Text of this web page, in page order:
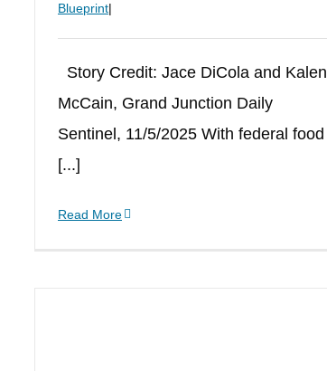
Blueprint|
Story Credit: Jace DiCola and Kalen
McCain, Grand Junction Daily
Sentinel, 11/5/2025 With federal food
[...]
Read More